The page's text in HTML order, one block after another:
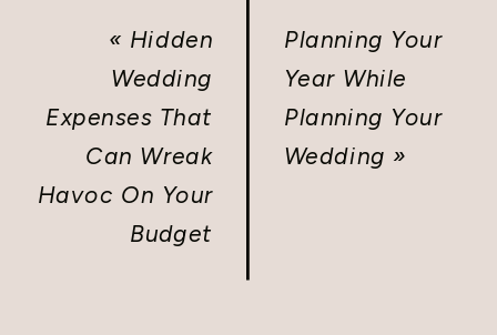
« Hidden
Wedding
Expenses That
Can Wreak
Havoc On Your
Budget
Planning Your
Year While
Planning Your
Wedding »